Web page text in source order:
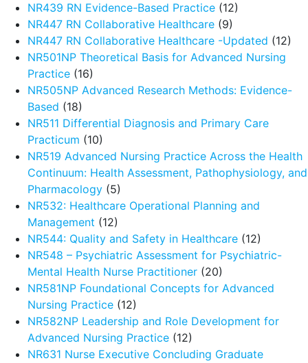
NR439 RN Evidence-Based Practice (12)
NR447 RN Collaborative Healthcare (9)
NR447 RN Collaborative Healthcare -Updated (12)
NR501NP Theoretical Basis for Advanced Nursing
Practice (16)
NR505NP Advanced Research Methods: Evidence-
Based (18)
NR511 Differential Diagnosis and Primary Care
Practicum (10)
NR519 Advanced Nursing Practice Across the Health
Continuum: Health Assessment, Pathophysiology, and
Pharmacology (5)
NR532: Healthcare Operational Planning and
Management (12)
NR544: Quality and Safety in Healthcare (12)
NR548 – Psychiatric Assessment for Psychiatric-
Mental Health Nurse Practitioner (20)
NR581NP Foundational Concepts for Advanced
Nursing Practice (12)
NR582NP Leadership and Role Development for
Advanced Nursing Practice (12)
NR631 Nurse Executive Concluding Graduate